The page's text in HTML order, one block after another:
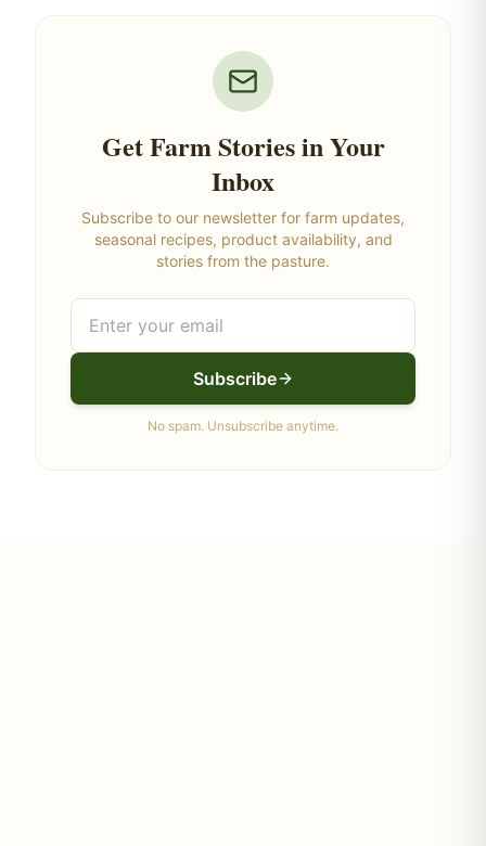
Get Farm Stories in Your
Inbox
Subscribe to our newsletter for farm updates,
seasonal recipes, product availability, and
stories from the pasture.
Subscribe
No spam. Unsubscribe anytime.